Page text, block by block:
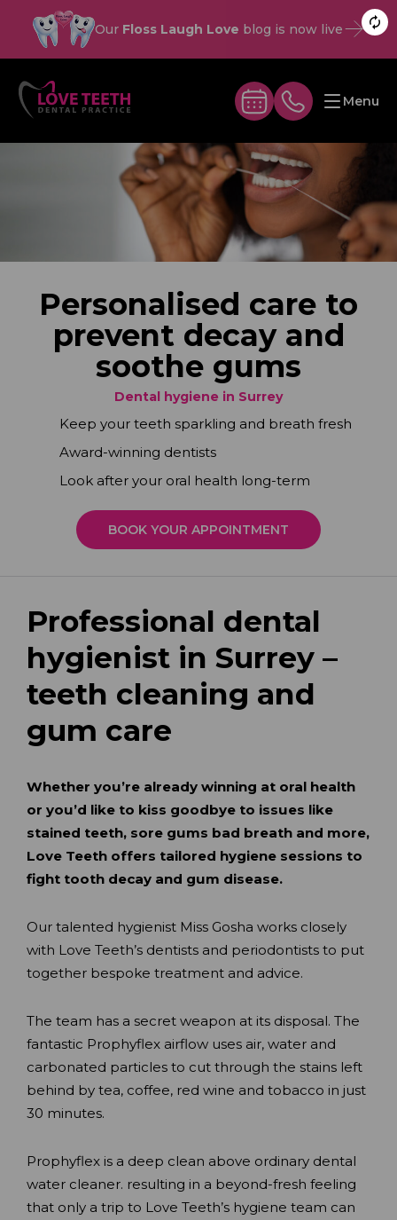
Our Floss Laugh Love blog is now live
Menu
Personalised care to
prevent decay and
soothe gums
Dental hygiene in Surrey
Keep your teeth sparkling and breath fresh
Award-winning dentists
Look after your oral health long-term
BOOK YOUR APPOINTMENT
Professional dental
hygienist in Surrey –
teeth cleaning and
gum care
Whether you’re already winning at oral health
or you’d like to kiss goodbye to issues like
stained teeth, sore gums bad breath and more,
Love Teeth offers tailored hygiene sessions to
fight tooth decay and gum disease.
Our talented hygienist Miss Gosha works closely
with Love Teeth’s dentists and periodontists to put
together bespoke treatment and advice.
The team has a secret weapon at its disposal. The
fantastic Prophyflex airflow uses air, water and
carbonated particles to cut through the stains left
behind by tea, coffee, red wine and tobacco in just
30 minutes.
Prophyflex is a deep clean above ordinary dental
water cleaner. resulting in a beyond-fresh feeling
that only a trip to Love Teeth’s hygiene team can